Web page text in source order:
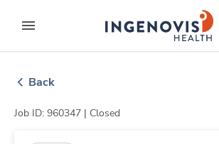
to contentexpand main menu
ingenovislogo
Back
Job ID: 960347 | Closed